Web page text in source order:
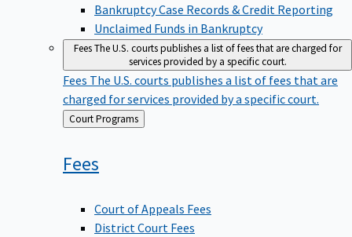
Bankruptcy Case Records & Credit Reporting
Unclaimed Funds in Bankruptcy
FeesThe U.S. courts publishes a list of fees that are charged for
services provided by a specific court.
Fees The U.S. courts publishes a list of fees that are
charged for services provided by a specific court.
Back
to
Court Programs
Fees
Court of Appeals Fees
District Court Fees